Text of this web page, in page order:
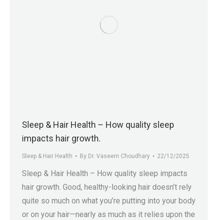
Sleep & Hair Health – How quality sleep
impacts hair growth.
Sleep & Hair Health By Dr. Vaseem Choudhary 22/12/2025
Sleep & Hair Health – How quality sleep impacts
hair growth. Good, healthy-looking hair doesn’t rely
quite so much on what you’re putting into your body
or on your hair—nearly as much as it relies upon the